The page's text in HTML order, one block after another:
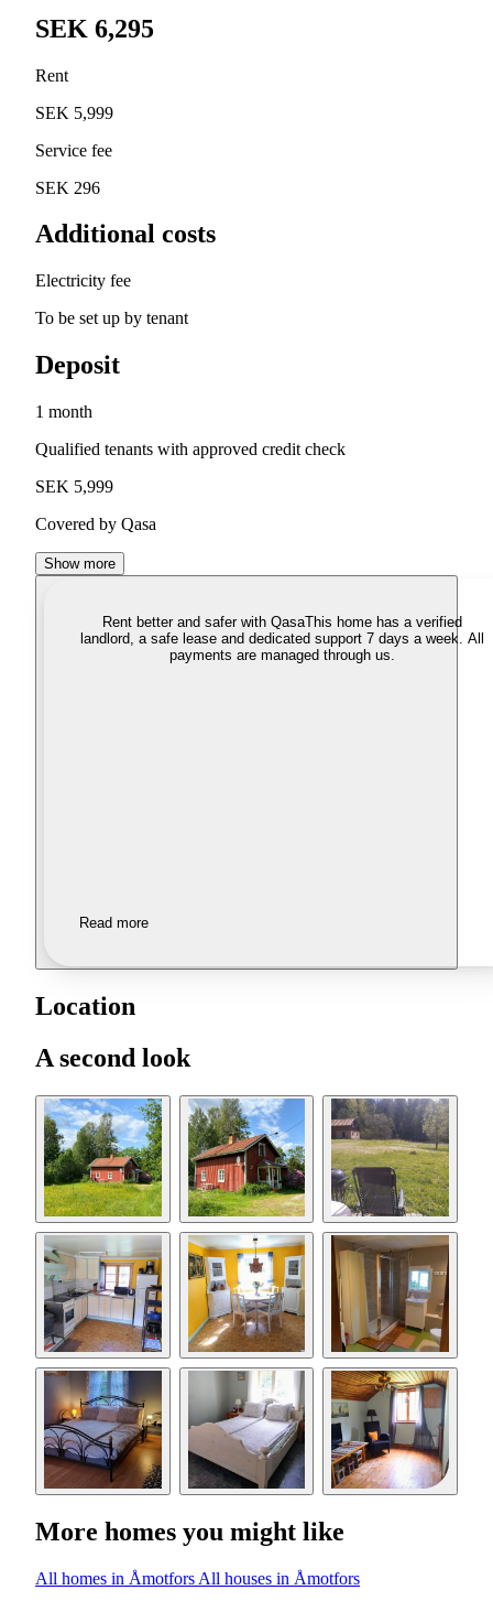
SEK 6,295
Rent
SEK 5,999
Service fee
SEK 296
Additional costs
Electricity fee
To be set up by tenant
Deposit
1 month
Qualified tenants with approved credit check
SEK 5,999
Covered by Qasa
Show more
Rent better and safer with QasaThis home has a verified
landlord, a safe lease and dedicated support 7 days a week. All
payments are managed through us.
Read more
Location
A second look
More homes you might like
All homes in Åmotfors All houses in Åmotfors